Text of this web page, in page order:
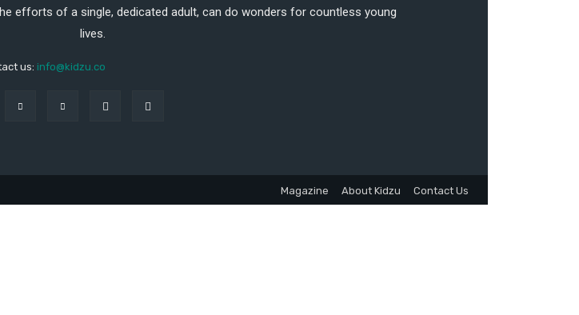
efforts of a single, dedicated adult, can do wonders for countless young
lives.
us: info@kidzu.co
Magazine About Kidzu Contact Us